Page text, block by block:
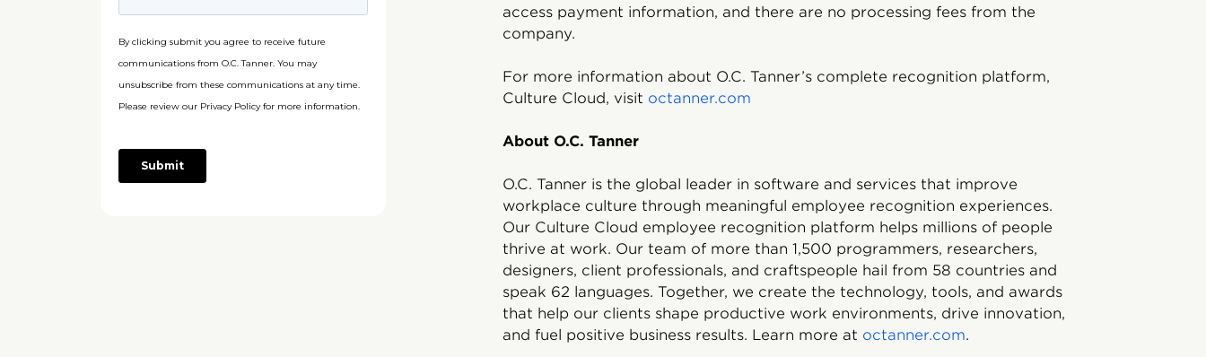
access payment information, and there are no processing fees from the
company.
For more information about O.C. Tanner’s complete recognition platform,
Culture Cloud, visit octanner.com
About O.C. Tanner
O.C. Tanner is the global leader in software and services that improve
workplace culture through meaningful employee recognition experiences.
Our Culture Cloud employee recognition platform helps millions of people
thrive at work. Our team of more than 1,500 programmers, researchers,
designers, client professionals, and craftspeople hail from 58 countries and
speak 62 languages. Together, we create the technology, tools, and awards
that help our clients shape productive work environments, drive innovation,
and fuel positive business results. Learn more at octanner.com.